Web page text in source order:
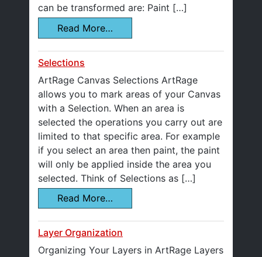
can be transformed are: Paint […]
Read More…
Selections
ArtRage Canvas Selections ArtRage
allows you to mark areas of your Canvas
with a Selection. When an area is
selected the operations you carry out are
limited to that specific area. For example
if you select an area then paint, the paint
will only be applied inside the area you
selected. Think of Selections as […]
Read More…
Layer Organization
Organizing Your Layers in ArtRage Layers